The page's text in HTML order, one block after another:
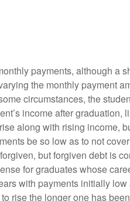
payments, although a
the monthly payment
circumstances, the
income after graduation,
along with rising income,
be so low as to not
but forgiven debt is
for graduates whose
with payments initially
rise the longer one has